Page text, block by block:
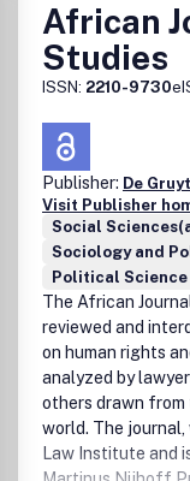
African
Studies
ISSN: 2210-9730
Publisher: De
Visit Publisher
Social
Sociology and
Political
The African
reviewed and
on human rights
analyzed by
others drawn
world. The
Law Institute and